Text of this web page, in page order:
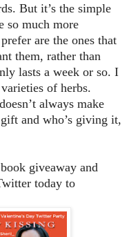
But it’s the simple
so much more
are the ones that
them, rather than
lasts a week or so. I
of herbs.
always make
and who’s giving it,
giveaway and
today to